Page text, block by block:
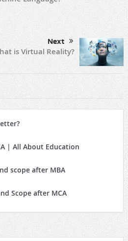
Next
is Virtual Reality?
| All About Education
scope after MBA
Scope after MCA